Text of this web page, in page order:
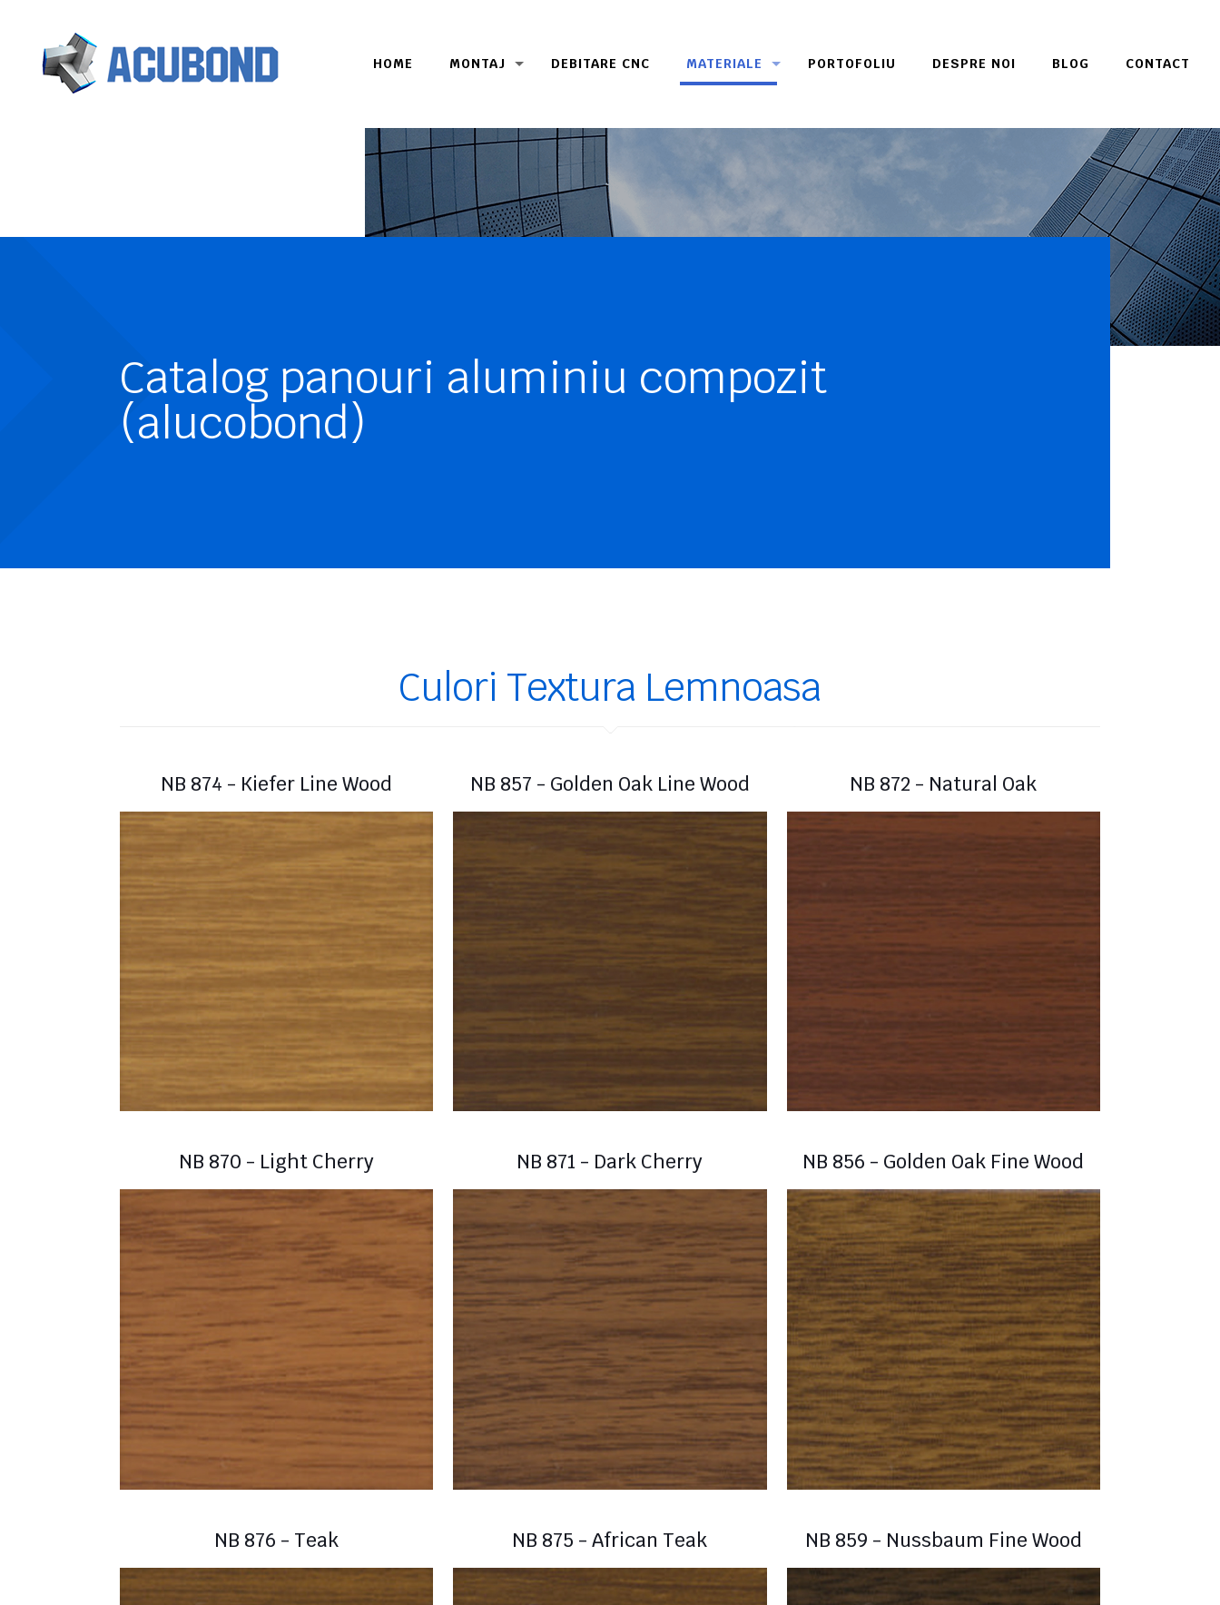
HOME MONTAJ DEBITARE CNC MATERIALE PORTOFOLIU DESPRE NOI BLOG CONTACT
Catalog panouri aluminiu compozit
(alucobond)
Culori Textura Lemnoasa
NB 874 - Kiefer Line Wood NB 857 - Golden Oak Line Wood NB 872 - Natural Oak
NB 870 - Light Cherry NB 871 - Dark Cherry NB 856 - Golden Oak Fine Wood
NB 876 - Teak NB 875 - African Teak NB 859 - Nussbaum Fine Wood